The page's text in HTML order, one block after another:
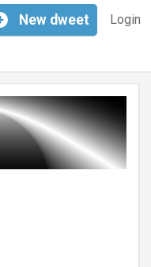
Login
New dweet